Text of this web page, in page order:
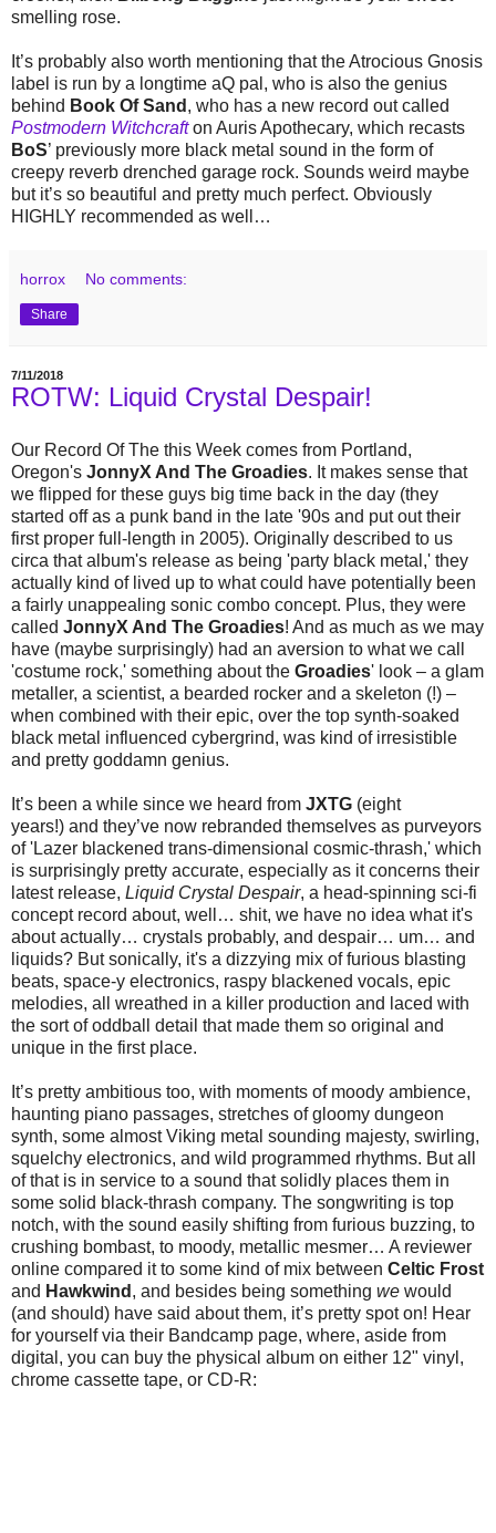
smelling rose.
It’s probably also worth mentioning that the Atrocious Gnosis
label is run by a longtime aQ pal, who is also the genius
behind Book Of Sand , who has a new record out called
Postmodern Witchcrafton Auris Apothecary, which recasts
BoS’ previously more black metal sound in the form of
creepy reverb drenched garage rock. Sounds weird maybe
but it’s so beautiful and pretty much perfect. Obviously
HIGHLY recommended as well…
horrox No comments:
Share
7/11/2018
ROTW: Liquid Crystal Despair!
Our Record Of The this Week comes from Portland,
Oregon's JonnyX And The Groadies. It makes sense that
we flipped for these guys big time back in the day (they
started off as a punk band in the late '90s and put out their
first proper full-length in 2005). Originally described to us
circa that album's release as being 'party black metal,' they
actually kind of lived up to what could have potentially been
a fairly unappealing sonic combo concept. Plus, they were
called JonnyX And The Groadies! And as much as we may
have (maybe surprisingly) had an aversion to what we call
'costume rock,' something about the Groadies' look – a glam
metaller, a scientist, a bearded rocker and a skeleton (!) –
when combined with their epic, over the top synth-soaked
black metal influenced cybergrind, was kind of irresistible
and pretty goddamn genius.
It’s been a while since we heard from JXTG (eight
years!) and they’ve now rebranded themselves as purveyors
of 'Lazer blackened trans-dimensional cosmic-thrash,' which
is surprisingly pretty accurate, especially as it concerns their
latest release, Liquid Crystal Despair, a head-spinning sci-fi
concept record about, well… shit, we have no idea what it's
about actually… crystals probably, and despair… um… and
liquids? But sonically, it's a dizzying mix of furious blasting
beats, space-y electronics, raspy blackened vocals, epic
melodies, all wreathed in a killer production and laced with
the sort of oddball detail that made them so original and
unique in the first place.
It’s pretty ambitious too, with moments of moody ambience,
haunting piano passages, stretches of gloomy dungeon
synth, some almost Viking metal sounding majesty, swirling,
squelchy electronics, and wild programmed rhythms. But all
of that is in service to a sound that solidly places them in
some solid black-thrash company. The songwriting is top
notch, with the sound easily shifting from furious buzzing, to
crushing bombast, to moody, metallic mesmer… A reviewer
online compared it to some kind of mix between Celtic Frost
and Hawkwind , and besides being something we would
(and should) have said about them, it’s pretty spot on! Hear
for yourself via their Bandcamp page, where, aside from
digital, you can buy the physical album on either 12" vinyl,
chrome cassette tape, or CD-R: